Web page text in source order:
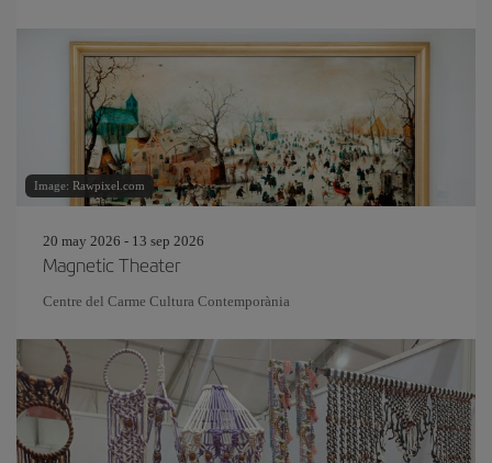
Image: Rawpixel.com
20 may 2026 - 13 sep 2026
Magnetic Theater
Centre del Carme Cultura Contemporània